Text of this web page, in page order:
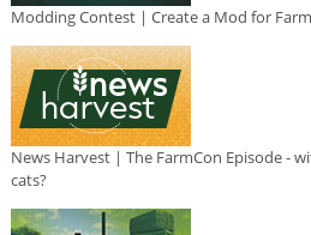
Modding Contest | Create a Mod for
News Harvest | The FarmCon Episode -
cats?